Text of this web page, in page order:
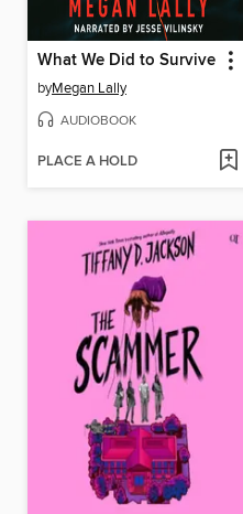
What We Did to Survive
byMegan Lally
AUDIOBOOK
PLACE A HOLD